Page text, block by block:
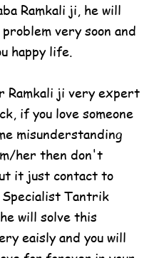
Ramkali ji, he will
very soon and
happy life.
Ramkali ji very expert
if you love someone
misunderstanding
her then don't
it just contact to
Specialist Tantrik
will solve this
eaisly and you will